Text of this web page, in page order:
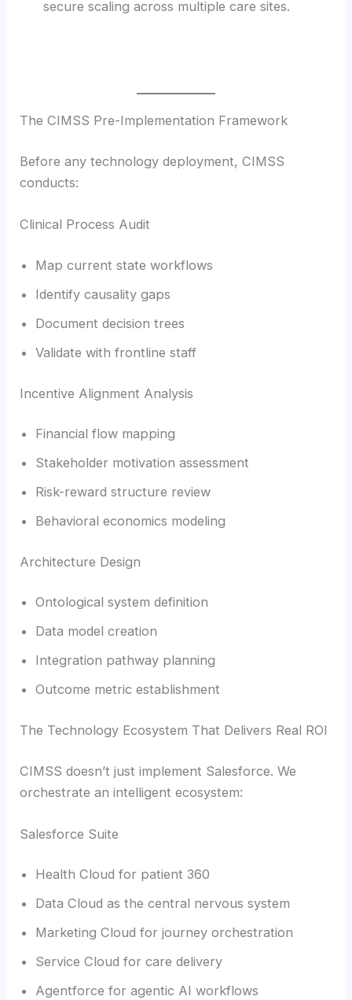
secure scaling across multiple care sites.
The CIMSS Pre-Implementation Framework
Before any technology deployment, CIMSS
conducts:
Clinical Process Audit
Map current state workflows
Identify causality gaps
Document decision trees
Validate with frontline staff
Incentive Alignment Analysis
Financial flow mapping
Stakeholder motivation assessment
Risk-reward structure review
Behavioral economics modeling
Architecture Design
Ontological system definition
Data model creation
Integration pathway planning
Outcome metric establishment
The Technology Ecosystem That Delivers Real ROI
CIMSS doesn’t just implement Salesforce. We
orchestrate an intelligent ecosystem:
Salesforce Suite
Health Cloud for patient 360
Data Cloud as the central nervous system
Marketing Cloud for journey orchestration
Service Cloud for care delivery
Agentforce for agentic AI workflows